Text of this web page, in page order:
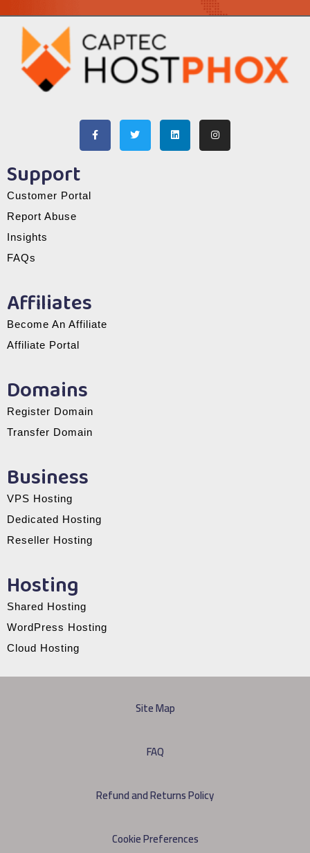
Hosting
Shared Hosting
WordPress Hosting
Cloud Hosting
Business
VPS Hosting
Dedicated Hosting
Reseller Hosting
Domains
Register Domain
Transfer Domain
Affiliates
Become An Affiliate
Affiliate Portal
Support
Customer Portal
Report Abuse
Insights
FAQs
Cookie Preferences
Refund and Returns Policy
FAQ
Site Map